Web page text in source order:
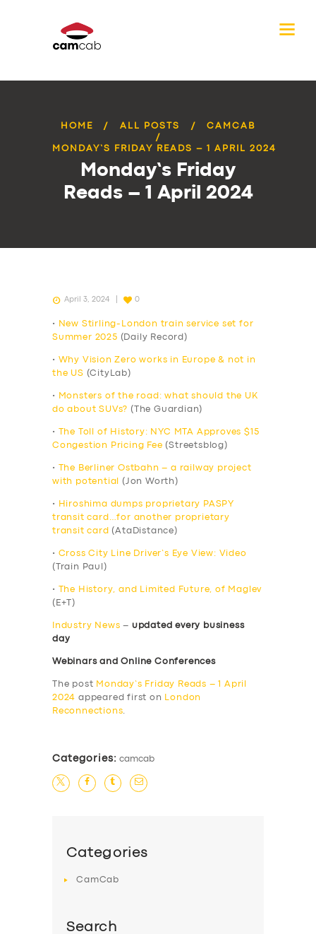
HOME ALL POSTS CAMCAB
MONDAY’S FRIDAY READS – 1 APRIL 2024
Monday’s Friday
Reads – 1 April 2024
April 3, 2024 0
•
New Stirling-London train service set for
Summer 2025 (Daily Record)
•
Why Vision Zero works in Europe & not in
the US (CityLab)
•
Monsters of the road: what should the UK
do about SUVs? (The Guardian)
•
The Toll of History: NYC MTA Approves $15
Congestion Pricing Fee (Streetsblog)
•
The Berliner Ostbahn – a railway project
with potential
(Jon Worth)
•
Hiroshima dumps proprietary PASPY
transit card…for another proprietary
transit card (AtaDistance)
• Cross City Line Driver’s Eye View: Video
(Train Paul)
•
The History, and Limited Future, of Maglev
(E+T)
Industry News – updated every business
day
Webinars and Online Conferences
The post Monday’s Friday Reads – 1 April
2024 appeared first on
London
Reconnections.
Categories: camcab
Categories
CamCab
Search